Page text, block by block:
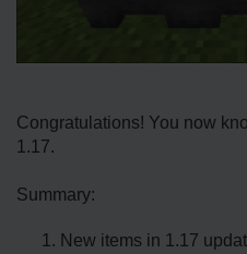
Congratulations! You now
1.17.
Summary:
New items in 1.17